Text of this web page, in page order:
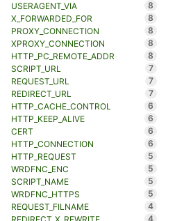
USERAGENT_VIA
8
X_FORWARDED_FOR
8
PROXY_CONNECTION
8
XPROXY_CONNECTION
8
HTTP_PC_REMOTE_ADDR
8
SCRIPT_URL
7
REQUEST_URL
7
REDIRECT_URL
7
HTTP_CACHE_CONTROL
6
HTTP_KEEP_ALIVE
6
CERT
6
HTTP_CONNECTION
6
HTTP_REQUEST
5
WRDFNC_ENC
5
SCRIPT_NAME
5
WRDFNC_HTTPS
5
REQUEST_FILNAME
4
4